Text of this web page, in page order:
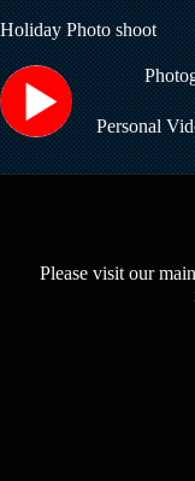
Holiday Photo shoot
Personal
Please visit our